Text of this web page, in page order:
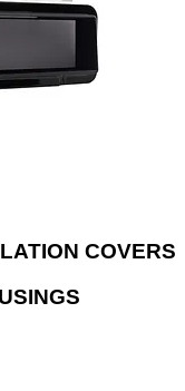
are built with UV-
COVERS